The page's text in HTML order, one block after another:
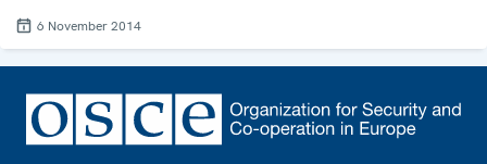
6 November 2014